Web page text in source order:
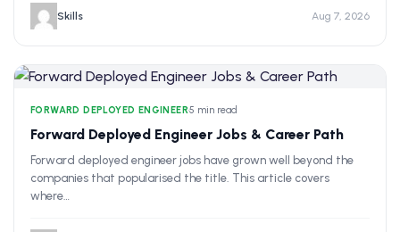
Skills Aug 7, 2026
FORWARD DEPLOYED ENGINEER•5 min read
Forward Deployed Engineer Jobs & Career Path
Forward deployed engineer jobs have grown well beyond the
companies that popularised the title. This article covers
where…